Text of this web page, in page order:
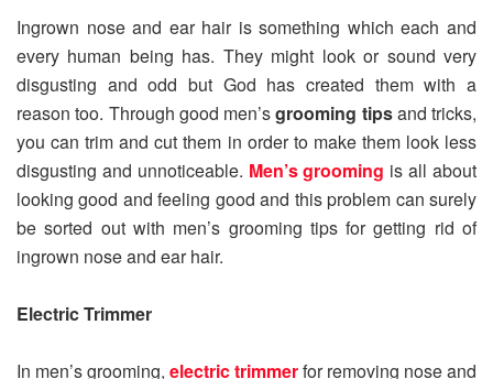
Ingrown nose and ear hair is something which each and
every human being has. They might look or sound very
disgusting and odd but God has created them with a
reason too. Through good men’sgrooming tipsand tricks,
you can trim and cut them in order to make them look less
disgusting and unnoticeable. Men’s grooming is all about
looking good and feeling good and this problem can surely
be sorted out with men’s grooming tips for getting rid of
ingrown nose and ear hair.
Electric Trimmer
In men’s grooming, electric trimmerfor removing nose and